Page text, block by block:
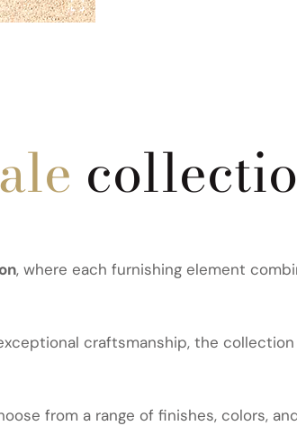
, where each furnishing element
craftsmanship, the
from a range of finishes, colors,